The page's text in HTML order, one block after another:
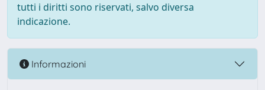
tutti i diritti sono riservati, salvo diversa
indicazione.
Informazioni